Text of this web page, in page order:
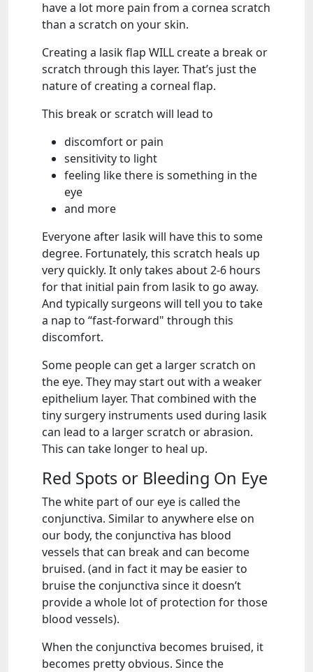
have a lot more pain from a cornea scratch
than a scratch on your skin.
Creating a lasik flap WILL create a break or
scratch through this layer. That’s just the
nature of creating a corneal flap.
This break or scratch will lead to
discomfort or pain
sensitivity to light
feeling like there is something in the
eye
and more
Everyone after lasik will have this to some
degree. Fortunately, this scratch heals up
very quickly. It only takes about 2-6 hours
for that initial pain from lasik to go away.
And typically surgeons will tell you to take
a nap to “fast-forward" through this
discomfort.
Some people can get a larger scratch on
the eye. They may start out with a weaker
epithelium layer. That combined with the
tiny surgery instruments used during lasik
can lead to a larger scratch or abrasion.
This can take longer to heal up.
Red Spots or Bleeding On Eye
The white part of our eye is called the
conjunctiva. Similar to anywhere else on
our body, the conjunctiva has blood
vessels that can break and can become
bruised. (and in fact it may be easier to
bruise the conjunctiva since it doesn’t
provide a whole lot of protection for those
blood vessels).
When the conjunctiva becomes bruised, it
becomes pretty obvious. Since the